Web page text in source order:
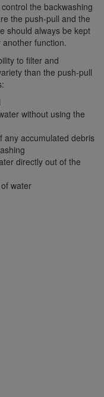
the backwashing
the push-pull and the
should always be kept
function.
to filter and
than the push-pull
without using the
any accumulated debris
directly out of the
water